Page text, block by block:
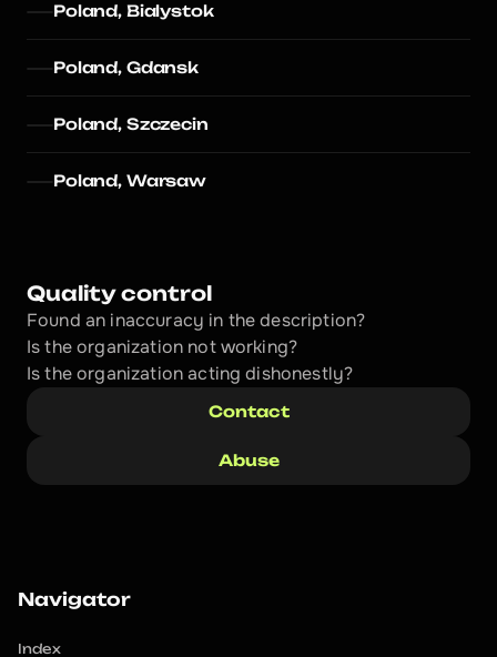
Poland, Bialystok
Poland, Gdansk
Poland, Szczecin
Poland, Warsaw
Quality control
Found an inaccuracy in the description?
Is the organization not working?
Is the organization acting dishonestly?
Contact
Abuse
Navigator
Index